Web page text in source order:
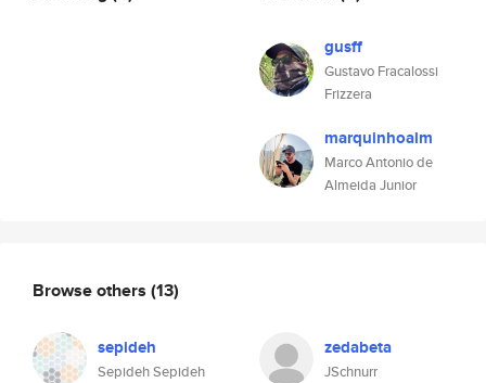
gusff
Gustavo Fracalossi
Frizzera
marquinhoalm
Marco Antonio de
Almeida Junior
Browse others (13)
sepideh
Sepideh Sepideh
zedabeta
JSchnurr